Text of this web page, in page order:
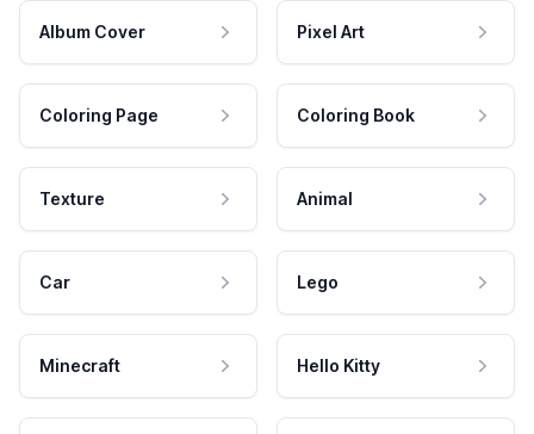
Album Cover Pixel Art
Coloring Page Coloring Book
Texture Animal
Car Lego
Minecraft Hello Kitty